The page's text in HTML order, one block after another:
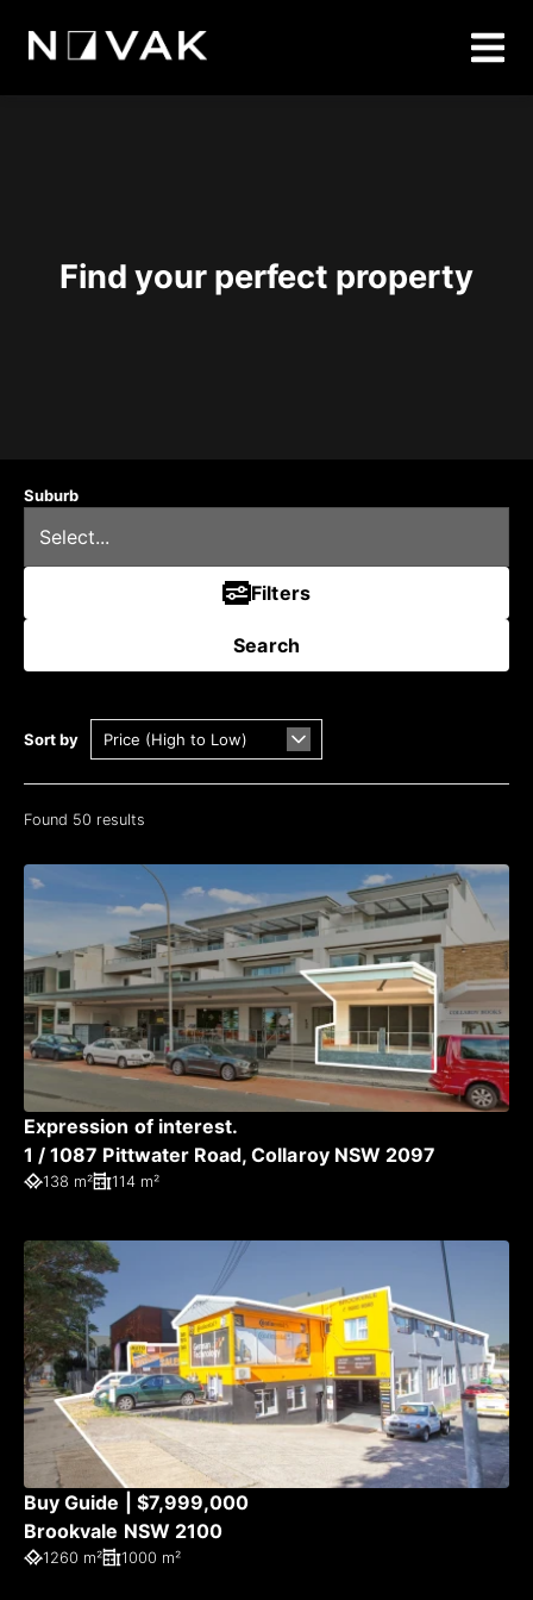
Find your perfect property
Suburb
Filters
Search
Sort by
Found 50 results
Expression of interest.
1 / 1087 Pittwater Road, Collaroy NSW 2097
138 m² 114 m²
Buy Guide | $7,999,000
Brookvale NSW 2100
1260 m² 1000 m²